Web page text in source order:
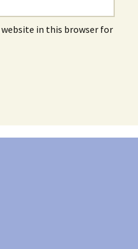
website in this browser for